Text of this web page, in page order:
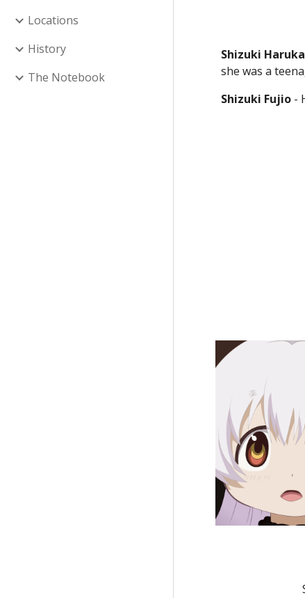
Locations
History
The Notebook
Shizuki Haruka
she was a
Shizuki Fujio -